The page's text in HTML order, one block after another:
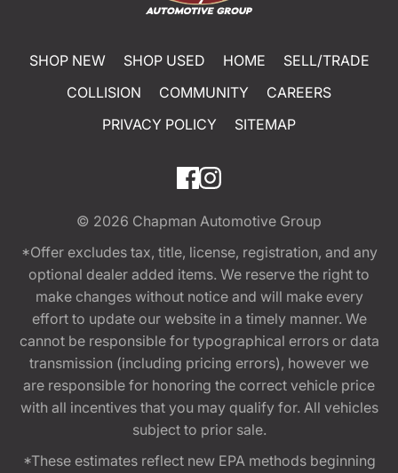
SHOP NEW SHOP USED HOME
SELL/TRADE
COLLISION
COMMUNITY
CAREERS
PRIVACY POLICY
SITEMAP
© 2026 Chapman Automotive Group
*Offer excludes tax, title, license, registration, and any
optional dealer added items. We reserve the right to
make changes without notice and will make every
effort to update our website in a timely manner. We
cannot be responsible for typographical errors or data
transmission (including pricing errors), however we
are responsible for honoring the correct vehicle price
with all incentives that you may qualify for. All vehicles
subject to prior sale.
*These estimates reflect new EPA methods beginning